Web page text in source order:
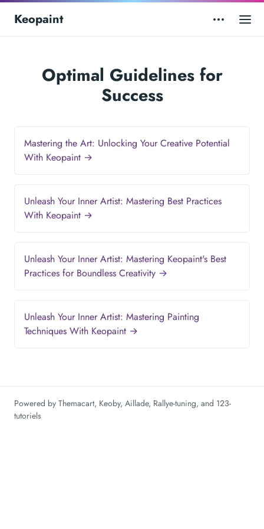
Keopaint
Optimal Guidelines for
Success
Mastering the Art: Unlocking Your Creative Potential
With Keopaint →
Unleash Your Inner Artist: Mastering Best Practices
With Keopaint →
Unleash Your Inner Artist: Mastering Keopaint's Best
Practices for Boundless Creativity →
Unleash Your Inner Artist: Mastering Painting
Techniques With Keopaint →
Powered by Themacart, Keoby, Aillade, Rallye-tuning, and 123-
tutoriels